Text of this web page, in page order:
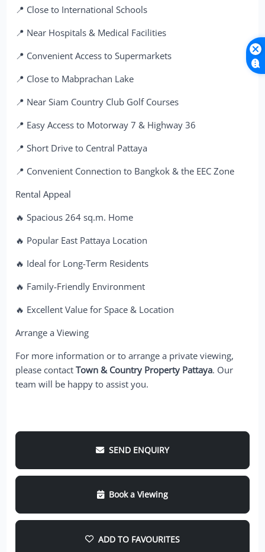
📍 Close to International Schools
📍 Near Hospitals & Medical Facilities
📍 Convenient Access to Supermarkets
📍 Close to Mabprachan Lake
📍 Near Siam Country Club Golf Courses
📍 Easy Access to Motorway 7 & Highway 36
📍 Short Drive to Central Pattaya
📍 Convenient Connection to Bangkok & the EEC Zone
Rental Appeal
🔥 Spacious 264 sq.m. Home
🔥 Popular East Pattaya Location
🔥 Ideal for Long-Term Residents
🔥 Family-Friendly Environment
🔥 Excellent Value for Space & Location
Arrange a Viewing
For more information or to arrange a private viewing,
please contactTown & Country Property Pattaya. Our
team will be happy to assist you.
SEND ENQUIRY
Book a Viewing
ADD TO FAVOURITES